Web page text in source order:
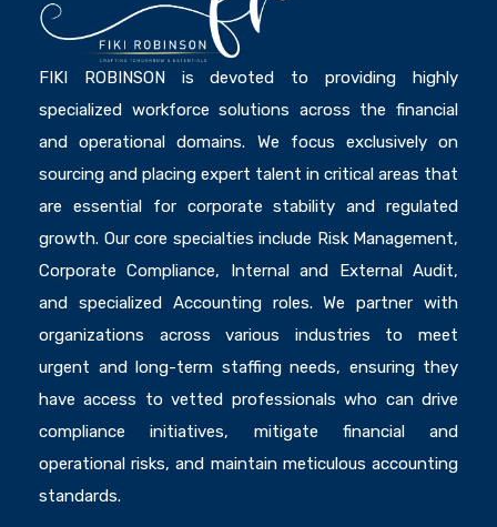
FIKI ROBINSON is devoted to providing highly
specialized workforce solutions across the financial
and operational domains. We focus exclusively on
sourcing and placing expert talent in critical areas that
are essential for corporate stability and regulated
growth. Our core specialties include Risk Management,
Corporate Compliance, Internal and External Audit,
and specialized Accounting roles. We partner with
organizations across various industries to meet
urgent and long-term staffing needs, ensuring they
have access to vetted professionals who can drive
compliance initiatives, mitigate financial and
operational risks, and maintain meticulous accounting
standards.